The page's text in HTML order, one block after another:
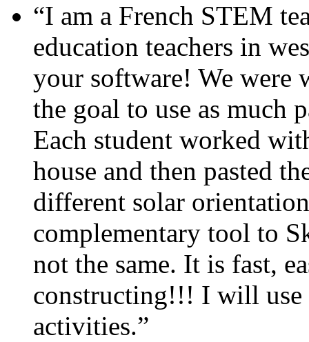
“I am a French STEM
education teachers in
your software! We were
the goal to use as much
Each student worked
house and then pasted
different solar
complementary tool to
not the same. It is fast,
constructing!!! I will use
activities.”